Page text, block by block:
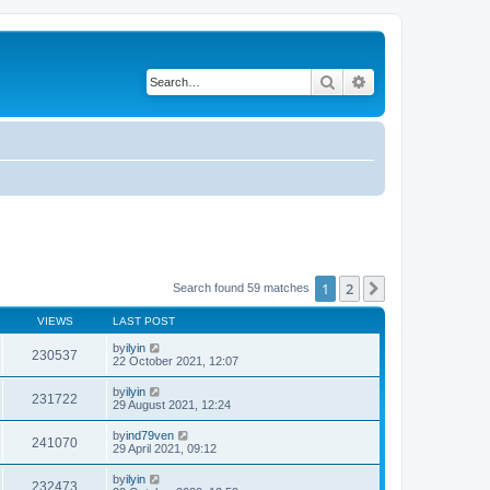
Search
Search found 59 matches 1 2
VIEWS LAST POST
230537 byilyin
22 October 2021, 12:07
231722 byilyin
29 August 2021, 12:24
241070 byind79ven
29 April 2021, 09:12
232473 byilyin